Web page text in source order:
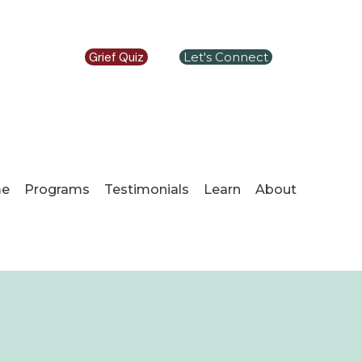
Grief Quiz Let's Connect
Programs Testimonials Learn About